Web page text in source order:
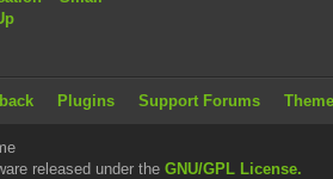
Plugins Support Forums
released under the GNU/GPL License.